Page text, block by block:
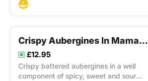
Crispy Aubergines In Mama’s Sauce
£12.95
Crispy battered aubergines in a well
component of spicy, sweet and sour